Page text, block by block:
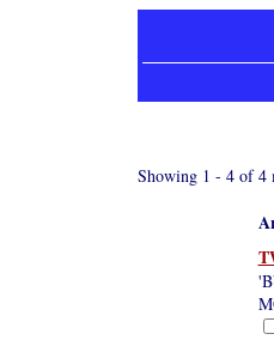
Showing 1 - 4 of 4